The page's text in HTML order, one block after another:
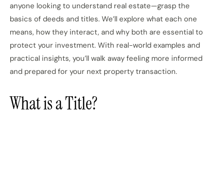
anyone looking to understand real estate—grasp the
basics of deeds and titles. We’ll explore what each one
means, how they interact, and why both are essential to
protect your investment. With real-world examples and
practical insights, you’ll walk away feeling more informed
and prepared for your next property transaction.
What is a Title?